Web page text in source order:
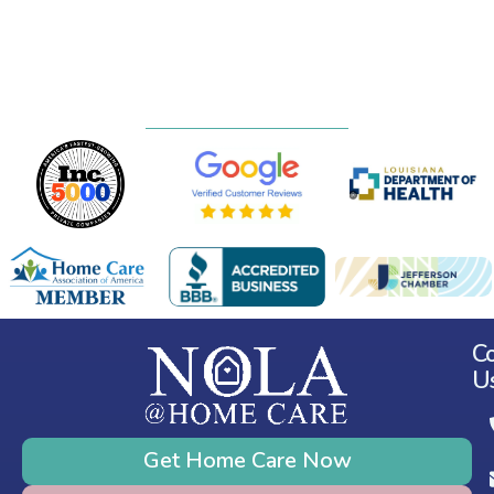
Get Home Care Now